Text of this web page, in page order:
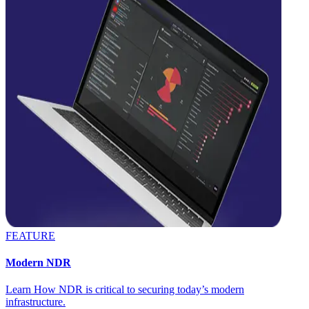
FEATURE
Modern NDR
Learn How NDR is critical to securing today’s modern
infrastructure.